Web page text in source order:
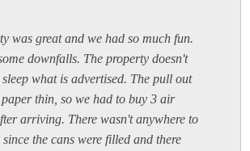
was great and we had so much fun.
downfalls. The property doesn't
what is advertised. The pull out
paper thin, so we had to buy 3 air
arriving. There wasn't anywhere to
the cans were filled and there